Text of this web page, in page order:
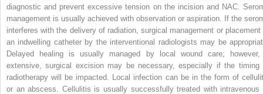
diagnostic and prevent excessive tension on the incision and NAC.
management is usually achieved with observation or aspiration. If the
interferes with the delivery of radiation, surgical management or placement
an indwelling catheter by the interventional radiologists may be
Delayed healing is usually managed by local wound care;
extensive, surgical excision may be necessary, especially if the timing
radiotherapy will be impacted. Local infection can be in the form of
or an abscess. Cellulitis is usually successfully treated with intravenous